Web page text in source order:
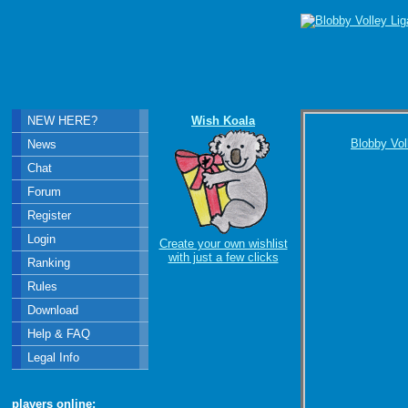
Blobby
Wish Koala
Create your own wishlist
with just a few clicks
NEW HERE?
News
Chat
Forum
Register
Login
Ranking
Rules
Download
Help & FAQ
Legal Info
players online: